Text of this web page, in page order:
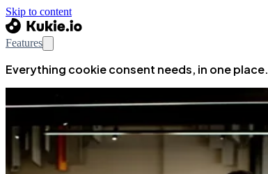
Skip to content
Features
Everything cookie consent needs, in one place.